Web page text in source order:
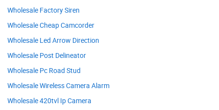
Wholesale Factory Siren
Wholesale Cheap Camcorder
Wholesale Led Arrow Direction
Wholesale Post Delineator
Wholesale Pc Road Stud
Wholesale Wireless Camera Alarm
Wholesale 420tvl Ip Camera